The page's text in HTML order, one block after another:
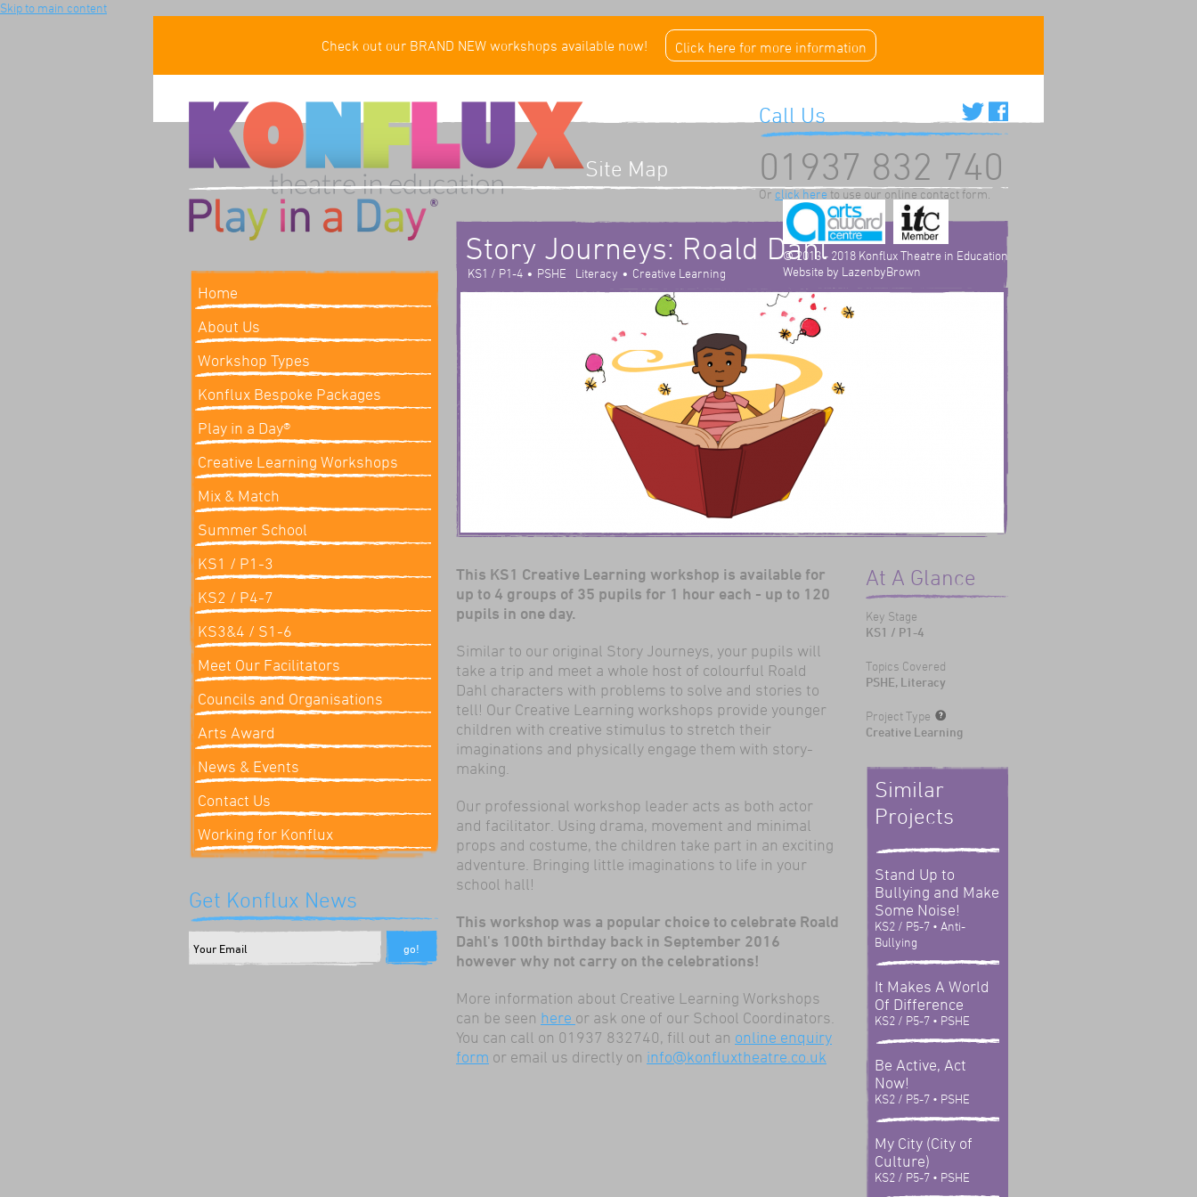
Skip to main content
Check out our BRAND NEW workshops available now! Click here for more information
Call Us
01937 832 740
Orclick hereto use our online contact form.
Home
About Us
Workshop Types
Konflux Bespoke Packages
Play in a Day®
Creative Learning Workshops
Mix & Match
Summer School
KS1 / P1-3
KS2 / P4-7
KS3&4 / S1-6
Meet Our Facilitators
Councils and Organisations
Arts Award
News & Events
Contact Us
Working for Konflux
Get Konflux News
Story Journeys: Roald Dahl
KS1 / P1-4 • PSHE Literacy • Creative Learning
This KS1 Creative Learning workshop is available for
up to 4 groups of 35 pupils for 1 hour each - up to 120
pupils in one day.
Similar to our original Story Journeys, your pupils will
take a trip and meet a whole host of colourful Roald
Dahl characters with problems to solve and stories to
tell! Our Creative Learning workshops provide younger
children with creative stimulus to stretch their
imaginations and physically engage them with story-
making.
Our professional workshop leader acts as both actor
and facilitator. Using drama, movement and minimal
props and costume, the children take part in an exciting
adventure. Bringing little imaginations to life in your
school hall!
This workshop was a popular choice to celebrate Roald
Dahl's 100th birthday back in September 2016
however why not carry on the celebrations!
More information about Creative Learning Workshops
can be seen here or ask one of our School Coordinators.
You can call on 01937 832740, fill out an online enquiry
form or email us directly on info@konfluxtheatre.co.uk
At A Glance
Key Stage
KS1 / P1-4
Topics Covered
PSHE, Literacy
Project Type
Creative Learning
Similar
Projects
Stand Up to
Bullying and Make
Some Noise!
KS2 / P5-7 • Anti-
Bullying
It Makes A World
Of Difference
KS2 / P5-7 • PSHE
Be Active, Act
Now!
KS2 / P5-7 • PSHE
My City (City of
Culture)
KS2 / P5-7 • PSHE
Site Map
© 2013 - 2018 Konflux Theatre in Education
Website by LazenbyBrown